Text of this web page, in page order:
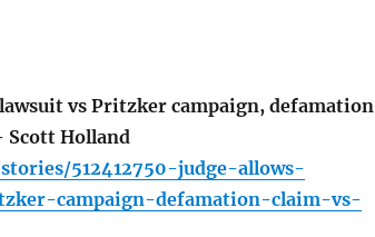
vs Pritzker campaign, defamation
Scott Holland
512412750-judge-allows-
campaign-defamation-claim-vs-